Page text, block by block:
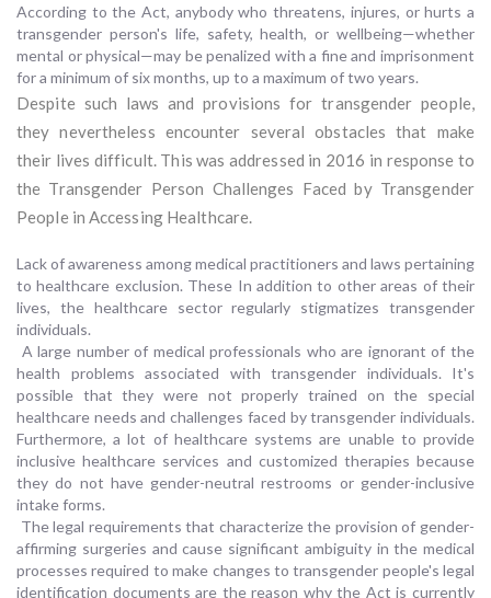
According to the Act, anybody who threatens, injures, or hurts a
transgender person's life, safety, health, or wellbeing—whether
mental or physical—may be penalized with a fine and imprisonment
for a minimum of six months, up to a maximum of two years.
Despite such laws and provisions for transgender people,
they nevertheless encounter several obstacles that make
their lives difficult. This was addressed in 2016 in response to
the Transgender Person Challenges Faced by Transgender
People in Accessing Healthcare.
Lack of awareness among medical practitioners and laws pertaining
to healthcare exclusion. These In addition to other areas of their
lives, the healthcare sector regularly stigmatizes transgender
individuals.
A large number of medical professionals who are ignorant of the
health problems associated with transgender individuals. It's
possible that they were not properly trained on the special
healthcare needs and challenges faced by transgender individuals.
Furthermore, a lot of healthcare systems are unable to provide
inclusive healthcare services and customized therapies because
they do not have gender-neutral restrooms or gender-inclusive
intake forms.
The legal requirements that characterize the provision of gender-
affirming surgeries and cause significant ambiguity in the medical
processes required to make changes to transgender people's legal
identification documents are the reason why the Act is currently